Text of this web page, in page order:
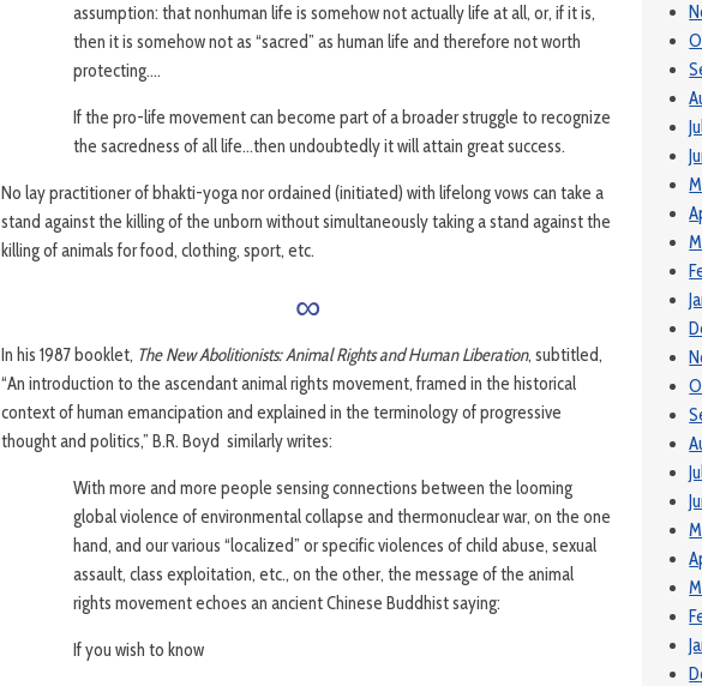
assumption: that nonhuman life is somehow not actually life at all, or, if it is,
then it is somehow not as “sacred” as human life and therefore not worth
protecting….
If the pro-life movement can become part of a broader struggle to recognize
the sacredness of all life…then undoubtedly it will attain great success.
No lay practitioner of bhakti-yoga nor ordained (initiated) with lifelong vows can take a
stand against the killing of the unborn without simultaneously taking a stand against the
killing of animals for food, clothing, sport, etc.
∞
In his 1987 booklet, The New Abolitionists: Animal Rights and Human Liberation, subtitled,
“An introduction to the ascendant animal rights movement, framed in the historical
context of human emancipation and explained in the terminology of progressive
thought and politics,” B.R. Boyd similarly writes:
With more and more people sensing connections between the looming
global violence of environmental collapse and thermonuclear war, on the one
hand, and our various “localized” or specific violences of child abuse, sexual
assault, class exploitation, etc., on the other, the message of the animal
rights movement echoes an ancient Chinese Buddhist saying:
If you wish to know